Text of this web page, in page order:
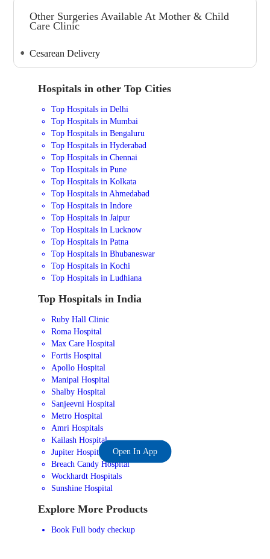
Other Surgeries Available At Mother & Child
Care Clinic
Cesarean Delivery
Hospitals in other Top Cities
Top Hospitals in Delhi
Top Hospitals in Mumbai
Top Hospitals in Bengaluru
Top Hospitals in Hyderabad
Top Hospitals in Chennai
Top Hospitals in Pune
Top Hospitals in Kolkata
Top Hospitals in Ahmedabad
Top Hospitals in Indore
Top Hospitals in Jaipur
Top Hospitals in Lucknow
Top Hospitals in Patna
Top Hospitals in Bhubaneswar
Top Hospitals in Kochi
Top Hospitals in Ludhiana
Top Hospitals in India
Ruby Hall Clinic
Roma Hospital
Max Care Hospital
Fortis Hospital
Apollo Hospital
Manipal Hospital
Shalby Hospital
Sanjeevni Hospital
Metro Hospital
Amri Hospitals
Kailash Hospital
Jupiter Hospital
Breach Candy Hospital
Wockhardt Hospitals
Sunshine Hospital
Explore More Products
Book Full body checkup
Open In App